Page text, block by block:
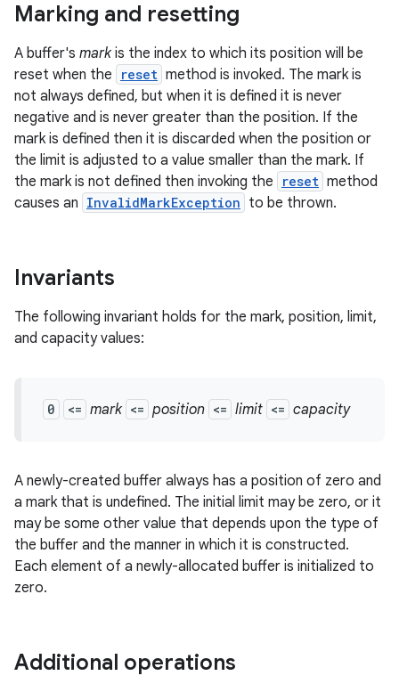
Marking and resetting
A buffer's markis the index to which its position will be
reset when the
reset method is invoked. The mark is
not always defined, but when it is defined it is never
negative and is never greater than the position. If the
mark is defined then it is discarded when the position or
the limit is adjusted to a value smaller than the mark. If
the mark is not defined then invoking the
reset method
causes an InvalidMarkException to be thrown.
Invariants
The following invariant holds for the mark, position, limit,
and capacity values:
0 <= mark <= position <= limit <= capacity
A newly-created buffer always has a position of zero and
a mark that is undefined. The initial limit may be zero, or it
may be some other value that depends upon the type of
the buffer and the manner in which it is constructed.
Each element of a newly-allocated buffer is initialized to
zero.
Additional operations